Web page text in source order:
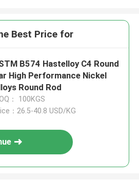
Best Price for
B574 Hastelloy C4 Round
Nickel
Round Rod
： 100KGS
：26.5-40.8 USD/KG